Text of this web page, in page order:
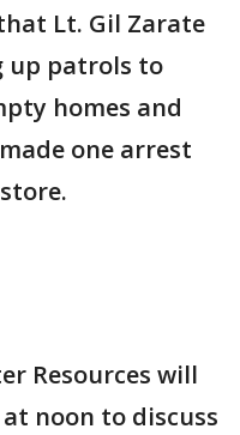
Lt. Gil Zarate
up patrols to
homes and
one arrest
Resources will
noon to discuss